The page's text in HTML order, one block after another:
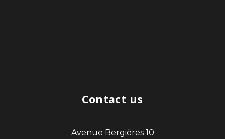
Contact us
Avenue Bergières 10